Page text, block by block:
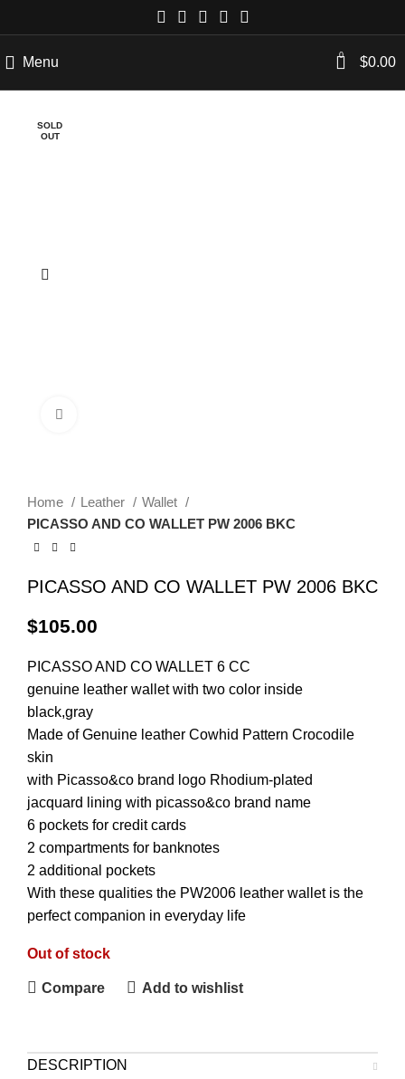
Menu 0 $0.00
SOLD
OUT
Home Leather
Wallet
PICASSO AND CO WALLET PW 2006 BKC
PICASSO AND CO WALLET PW 2006 BKC
$105.00
PICASSO AND CO WALLET 6 CC
genuine leather wallet with two color inside
black,gray
Made of Genuine leather Cowhid Pattern Crocodile
skin
with Picasso&co brand logo Rhodium-plated
jacquard lining with picasso&co brand name
6 pockets for credit cards
2 compartments for banknotes
2 additional pockets
With these qualities the PW2006 leather wallet is the
perfect companion in everyday life
Out of stock
Compare Add to wishlist
DESCRIPTION